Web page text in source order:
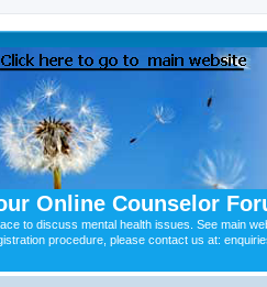
Online Counselor
to discuss mental health issues. See main
procedure, please contact us at: